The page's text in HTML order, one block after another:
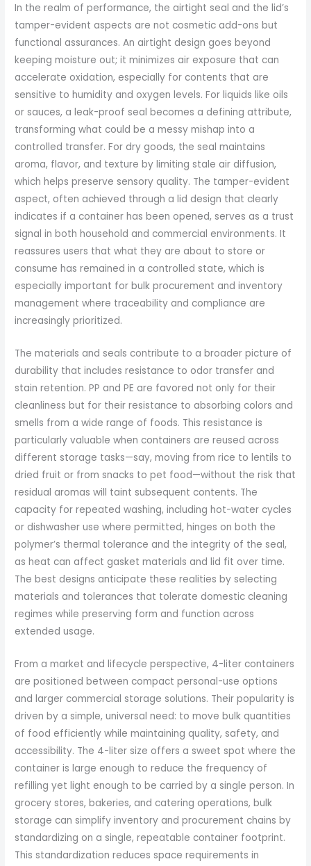
In the realm of performance, the airtight seal and the lid’s
tamper-evident aspects are not cosmetic add-ons but
functional assurances. An airtight design goes beyond
keeping moisture out; it minimizes air exposure that can
accelerate oxidation, especially for contents that are
sensitive to humidity and oxygen levels. For liquids like oils
or sauces, a leak-proof seal becomes a defining attribute,
transforming what could be a messy mishap into a
controlled transfer. For dry goods, the seal maintains
aroma, flavor, and texture by limiting stale air diffusion,
which helps preserve sensory quality. The tamper-evident
aspect, often achieved through a lid design that clearly
indicates if a container has been opened, serves as a trust
signal in both household and commercial environments. It
reassures users that what they are about to store or
consume has remained in a controlled state, which is
especially important for bulk procurement and inventory
management where traceability and compliance are
increasingly prioritized.
The materials and seals contribute to a broader picture of
durability that includes resistance to odor transfer and
stain retention. PP and PE are favored not only for their
cleanliness but for their resistance to absorbing colors and
smells from a wide range of foods. This resistance is
particularly valuable when containers are reused across
different storage tasks—say, moving from rice to lentils to
dried fruit or from snacks to pet food—without the risk that
residual aromas will taint subsequent contents. The
capacity for repeated washing, including hot-water cycles
or dishwasher use where permitted, hinges on both the
polymer’s thermal tolerance and the integrity of the seal,
as heat can affect gasket materials and lid fit over time.
The best designs anticipate these realities by selecting
materials and tolerances that tolerate domestic cleaning
regimes while preserving form and function across
extended usage.
From a market and lifecycle perspective, 4-liter containers
are positioned between compact personal-use options
and larger commercial storage solutions. Their popularity is
driven by a simple, universal need: to move bulk quantities
of food efficiently while maintaining quality, safety, and
accessibility. The 4-liter size offers a sweet spot where the
container is large enough to reduce the frequency of
refilling yet light enough to be carried by a single person. In
grocery stores, bakeries, and catering operations, bulk
storage can simplify inventory and procurement chains by
standardizing on a single, repeatable container footprint.
This standardization reduces space requirements in